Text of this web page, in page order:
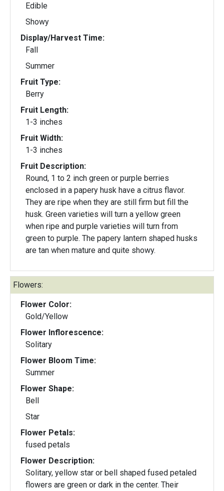
Edible
Showy
Display/Harvest Time:
Fall
Summer
Fruit Type:
Berry
Fruit Length:
1-3 inches
Fruit Width:
1-3 inches
Fruit Description:
Round, 1 to 2 inch green or purple berries
enclosed in a papery husk have a citrus flavor.
They are ripe when they are still firm but fill the
husk. Green varieties will turn a yellow green
when ripe and purple varieties will turn from
green to purple. The papery lantern shaped husks
are tan when mature and quite showy.
Flowers:
Flower Color:
Gold/Yellow
Flower Inflorescence:
Solitary
Flower Bloom Time:
Summer
Flower Shape:
Bell
Star
Flower Petals:
fused petals
Flower Description:
Solitary, yellow star or bell shaped fused petaled
flowers are green or dark in the center. Their